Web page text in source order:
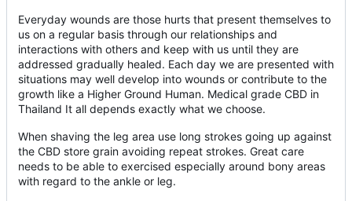
Everyday wounds are those hurts that present themselves to
us on a regular basis through our relationships and
interactions with others and keep with us until they are
addressed gradually healed. Each day we are presented with
situations may well develop into wounds or contribute to the
growth like a Higher Ground Human. Medical grade CBD in
Thailand It all depends exactly what we choose.
When shaving the leg area use long strokes going up against
the CBD store grain avoiding repeat strokes. Great care
needs to be able to exercised especially around bony areas
with regard to the ankle or leg.